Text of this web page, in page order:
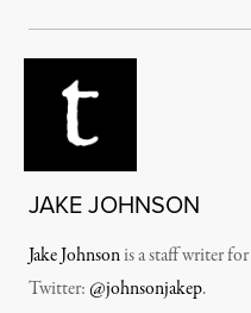
JAKE JOHNSON
Jake Johnsonis a staff writer for
Twitter:@johnsonjakep.